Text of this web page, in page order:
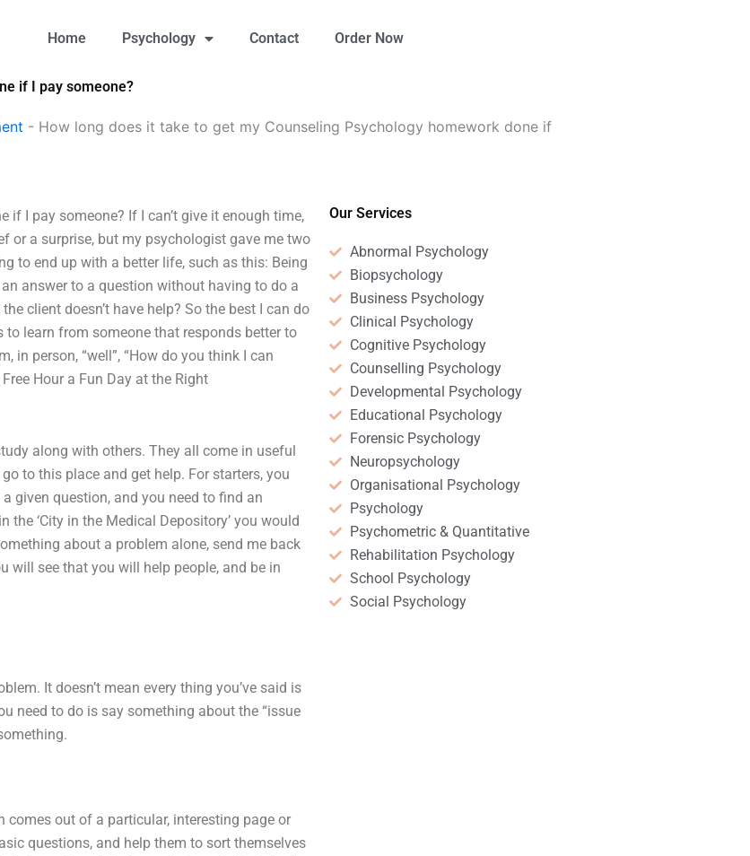
Home Psychology Contact Order Now
if I pay someone?
- How long does it take to get my Counseling Psychology homework done if
I pay someone? If I can’t give it enough time,
or a surprise, but my psychologist gave me two
to end up with a better life, such as this: Being
answer to a question without having to do a
client doesn’t have help? So the best I can do
learn from someone that responds better to
in person, “well”, “How do you think I can
Hour a Fun Day at the Right
along with others. They all come in useful
to this place and get help. For starters, you
given question, and you need to find an
‘City in the Medical Depository’ you would
about a problem alone, send me back
will see that you will help people, and be in
It doesn’t mean every thing you’ve said is
need to do is say something about the “issue
out of a particular, interesting page or
questions, and help them to sort themselves
Our Services
Abnormal Psychology
Biopsychology
Business Psychology
Clinical Psychology
Cognitive Psychology
Counselling Psychology
Developmental Psychology
Educational Psychology
Forensic Psychology
Neuropsychology
Organisational Psychology
Psychology
Psychometric & Quantitative
Rehabilitation Psychology
School Psychology
Social Psychology